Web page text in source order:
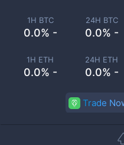
1H BTC
0.0% -
24H BTC
0.0% -
1H ETH
0.0% -
24H ETH
0.0% -
Trade